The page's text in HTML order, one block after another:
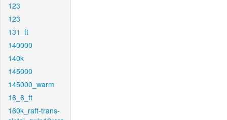
123
123
131_ft
140000
140k
145000
145000_warm
16_6_ft
160k_raft-trans-